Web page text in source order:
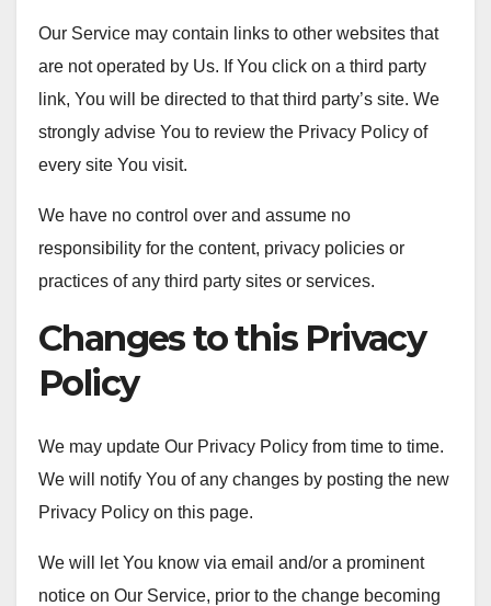
Our Service may contain links to other websites that
are not operated by Us. If You click on a third party
link, You will be directed to that third party’s site. We
strongly advise You to review the Privacy Policy of
every site You visit.
We have no control over and assume no
responsibility for the content, privacy policies or
practices of any third party sites or services.
Changes to this Privacy
Policy
We may update Our Privacy Policy from time to time.
We will notify You of any changes by posting the new
Privacy Policy on this page.
We will let You know via email and/or a prominent
notice on Our Service, prior to the change becoming